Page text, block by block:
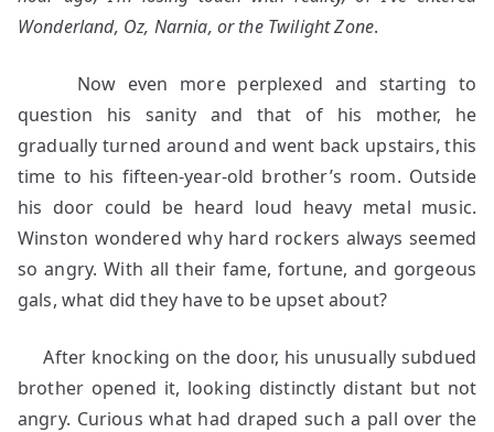
Wonderland, Oz, Narnia, or the Twilight Zone.
Now even more perplexed and starting to
question his sanity and that of his mother, he
gradually turned around and went back upstairs, this
time to his fifteen-year-old brother’s room. Outside
his door could be heard loud heavy metal music.
Winston wondered why hard rockers always seemed
so angry. With all their fame, fortune, and gorgeous
gals, what did they have to be upset about?
After knocking on the door, his unusually subdued
brother opened it, looking distinctly distant but not
angry. Curious what had draped such a pall over the